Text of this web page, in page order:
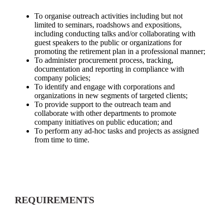
To organise outreach activities including but not
limited to seminars, roadshows and expositions,
including conducting talks and/or collaborating with
guest speakers to the public or organizations for
promoting the retirement plan in a professional manner;
To administer procurement process, tracking,
documentation and reporting in compliance with
company policies;
To identify and engage with corporations and
organizations in new segments of targeted clients;
To provide support to the outreach team and
collaborate with other departments to promote
company initiatives on public education; and
To perform any ad-hoc tasks and projects as assigned
from time to time.
REQUIREMENTS